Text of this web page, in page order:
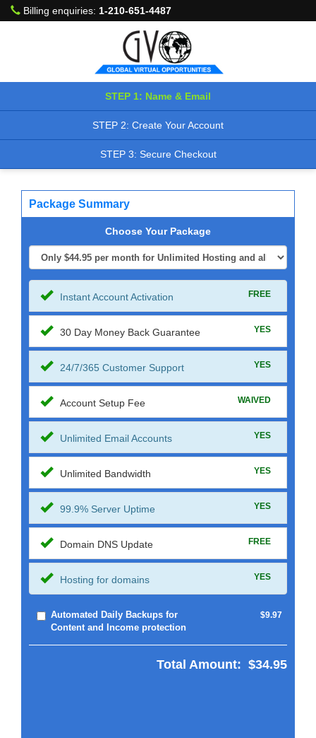
Billing enquiries: 1-210-651-4487
STEP 1: Name & Email
STEP 2: Create Your Account
STEP 3: Secure Checkout
Package Summary
Choose Your Package
Instant Account Activation FREE
30 Day Money Back Guarantee YES
24/7/365 Customer Support YES
Account Setup Fee WAIVED
Unlimited Email Accounts YES
Unlimited Bandwidth YES
99.9% Server Uptime YES
Domain DNS Update FREE
Hosting for domains YES
Automated Daily Backups for
Content and Income protection
$9.97
Total Amount: $34.95